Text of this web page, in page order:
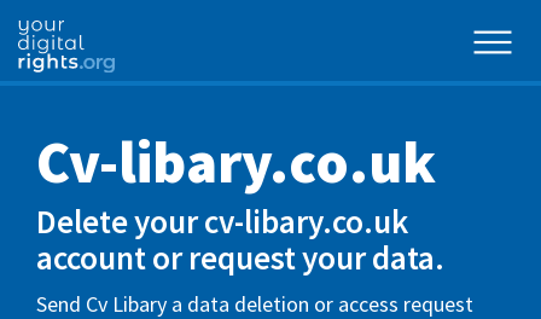
Cv-libary.co.uk
Delete your cv-libary.co.uk
account or request your data.
Send Cv Libary a data deletion or access request